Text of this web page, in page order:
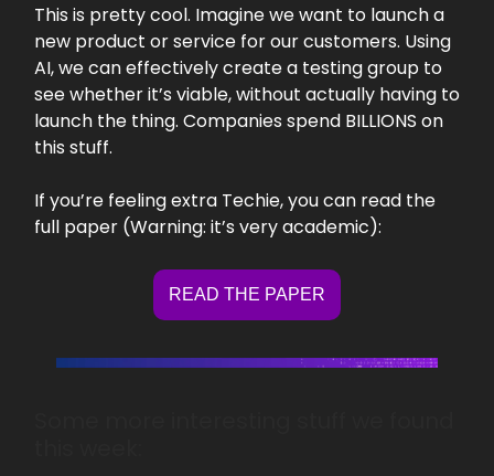
This is pretty cool. Imagine we want to launch a
new product or service for our customers. Using
AI, we can effectively create a testing group to
see whether it’s viable, without actually having to
launch the thing. Companies spend BILLIONS on
this stuff.
If you’re feeling extra Techie, you can read the
full paper (Warning: it’s very academic):
READ THE PAPER